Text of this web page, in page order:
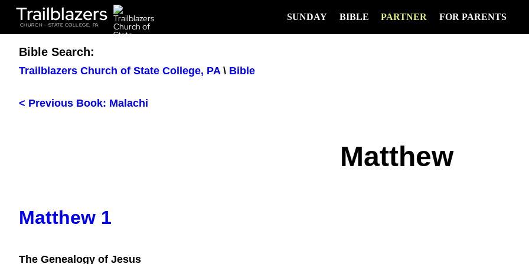
Trailblazers
CHURCH - STATE COLLEGE, PA
SUNDAY BIBLE PARTNER FOR PARENTS
Bible Search:
Trailblazers Church of State College, PA \ Bible
< Previous Book: Malachi
Matthew
Matthew 1
The Genealogy of Jesus